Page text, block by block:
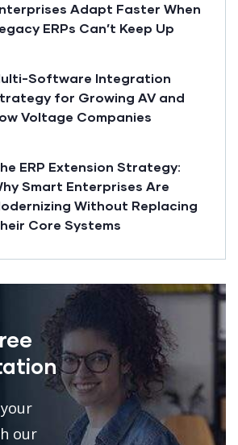
Adapt Faster When
ERPs Can’t Keep Up
Software Integration
for Growing AV and
Voltage Companies
ERP Extension Strategy:
Smart Enterprises Are
Without Replacing
Core Systems
our